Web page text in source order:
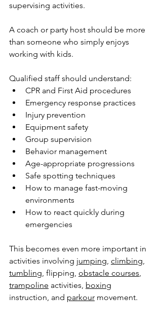
supervising activities.
A coach or party host should be more
than someone who simply enjoys
working with kids.
Qualified staff should understand:
CPR and First Aid procedures
Emergency response practices
Injury prevention
Equipment safety
Group supervision
Behavior management
Age-appropriate progressions
Safe spotting techniques
How to manage fast-moving
environments
How to react quickly during
emergencies
This becomes even more important in
activities involving jumping, climbing,
tumbling, flipping, obstacle courses,
trampoline activities, boxing
instruction, and parkour movement.